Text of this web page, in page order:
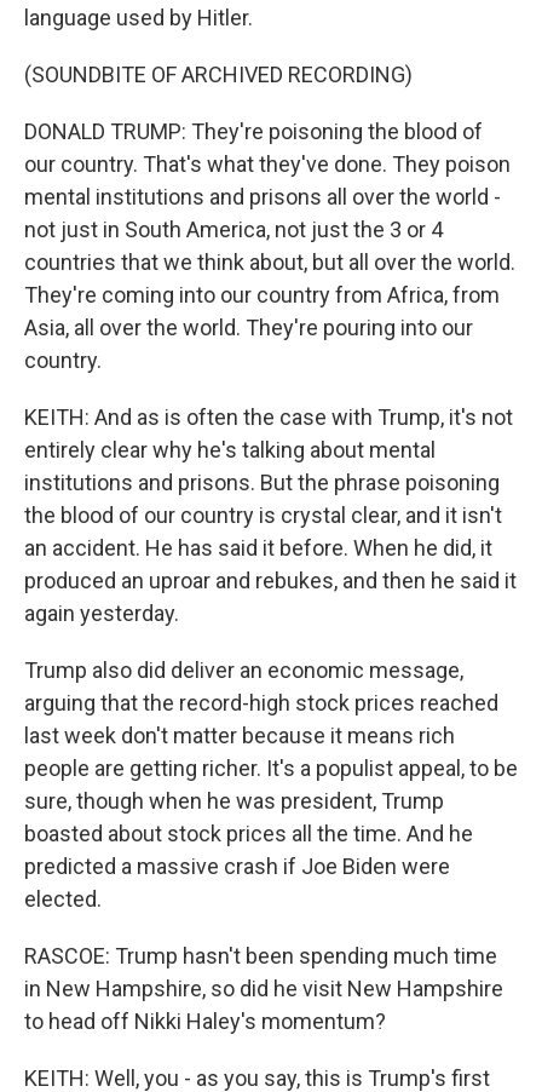
language used by Hitler.
(SOUNDBITE OF ARCHIVED RECORDING)
DONALD TRUMP: They're poisoning the blood of
our country. That's what they've done. They poison
mental institutions and prisons all over the world -
not just in South America, not just the 3 or 4
countries that we think about, but all over the world.
They're coming into our country from Africa, from
Asia, all over the world. They're pouring into our
country.
KEITH: And as is often the case with Trump, it's not
entirely clear why he's talking about mental
institutions and prisons. But the phrase poisoning
the blood of our country is crystal clear, and it isn't
an accident. He has said it before. When he did, it
produced an uproar and rebukes, and then he said it
again yesterday.
Trump also did deliver an economic message,
arguing that the record-high stock prices reached
last week don't matter because it means rich
people are getting richer. It's a populist appeal, to be
sure, though when he was president, Trump
boasted about stock prices all the time. And he
predicted a massive crash if Joe Biden were
elected.
RASCOE: Trump hasn't been spending much time
in New Hampshire, so did he visit New Hampshire
to head off Nikki Haley's momentum?
KEITH: Well, you - as you say, this is Trump's first